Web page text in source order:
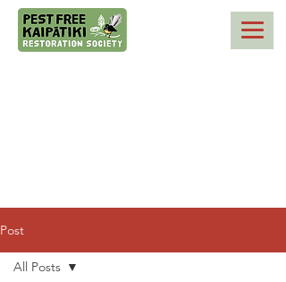
Post
All Posts